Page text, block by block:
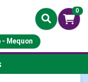
0
Mequon